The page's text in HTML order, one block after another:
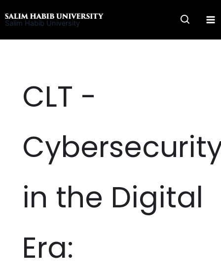
to
Salim Habib University
CLT -
in the Digital
Era: